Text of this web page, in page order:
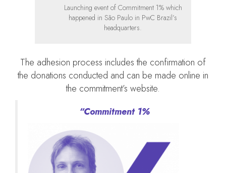
Launching event of Commitment 1% which
happened in São Paulo in PwC Brazil’s
headquarters.
The adhesion process includes the confirmation of
the donations conducted and can be made online in
the commitment’s website.
“Commitment 1%